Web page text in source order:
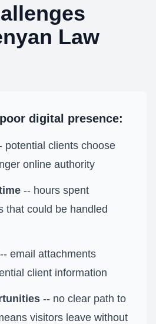
Law
digital presence:
potential clients choose
online authority
-- hours spent
that could be handled
-- email attachments
client information
-- no clear path to
visitors leave without